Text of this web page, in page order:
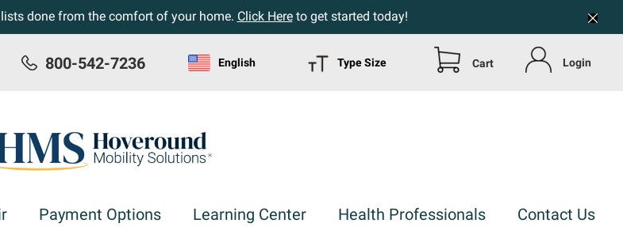
done from the comfort of your home. Click Hereto get started today!
Login
Cart
Type Size
English
800-542-7236
Payment Options Learning Center Health Professionals Contact Us